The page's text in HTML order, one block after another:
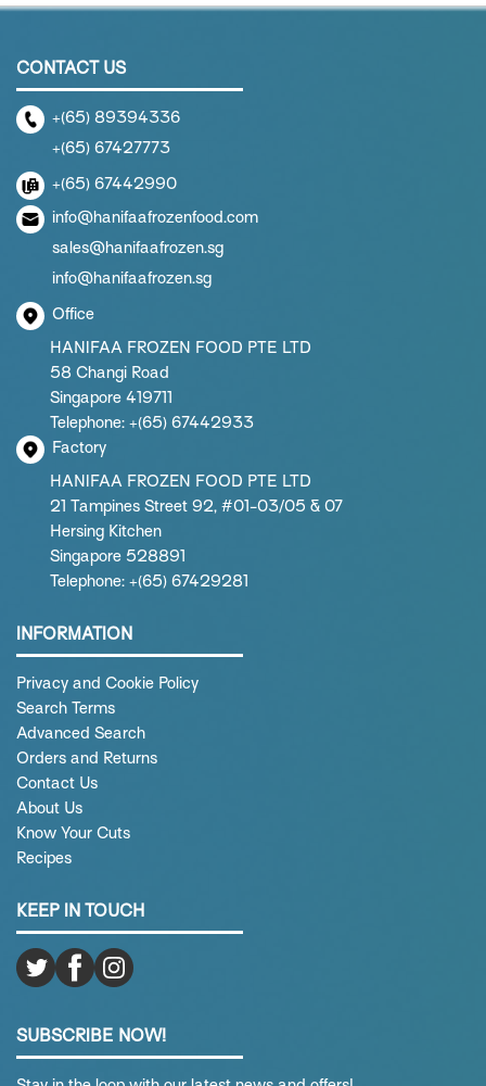
CONTACT US
+(65) 89394336
+(65) 67427773
+(65) 67442990
info@hanifaafrozenfood.com
sales@hanifaafrozen.sg
info@hanifaafrozen.sg
Office
HANIFAA FROZEN FOOD PTE LTD
58 Changi Road
Singapore 419711
Telephone: +(65) 67442933
Factory
HANIFAA FROZEN FOOD PTE LTD
21 Tampines Street 92, #01-03/05 & 07
Hersing Kitchen
Singapore 528891
Telephone: +(65) 67429281
INFORMATION
Privacy and Cookie Policy
Search Terms
Advanced Search
Orders and Returns
Contact Us
About Us
Know Your Cuts
Recipes
KEEP IN TOUCH
SUBSCRIBE NOW!